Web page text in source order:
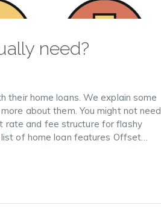
need?
their home loans. We explain some
about them. You might not need
rate and fee structure for flashy
of home loan features Offset…